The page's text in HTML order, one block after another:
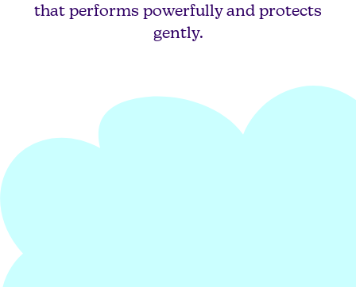
that performs powerfully and protects
gently.